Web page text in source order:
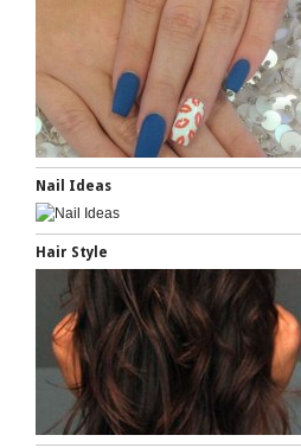
Nail Ideas
Hair Style